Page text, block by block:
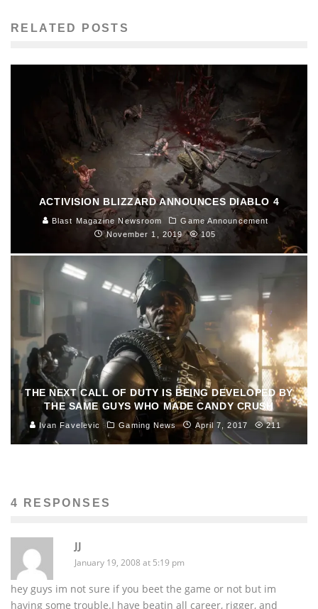
RELATED POSTS
ACTIVISION BLIZZARD ANNOUNCES DIABLO 4
Blast Magazine Newsroom
Game Announcement
November 1, 2019
105
THE NEXT CALL OF DUTY IS BEING DEVELOPED BY
THE SAME GUYS WHO MADE CANDY CRUSH
Ivan Favelevic Gaming News April 7, 2017 211
4 RESPONSES
JJ
January 19, 2008 at 5:19 pm
hey guys im not sure if you beet the game or not but im
having some trouble.I have beatin all career, rigger, and